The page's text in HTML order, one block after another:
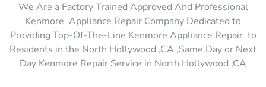
We Are a Factory Trained Approved And Professional
Kenmore Appliance Repair Company Dedicated to
Providing Top-Of-The-Line Kenmore Appliance Repair to
Residents in the North Hollywood ,CA ,Same Day or Next
Day Kenmore Repair Service in North Hollywood ,CA